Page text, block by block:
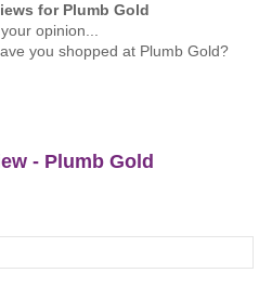
for Plumb Gold
opinion...
you shopped at Plumb Gold?
- Plumb Gold